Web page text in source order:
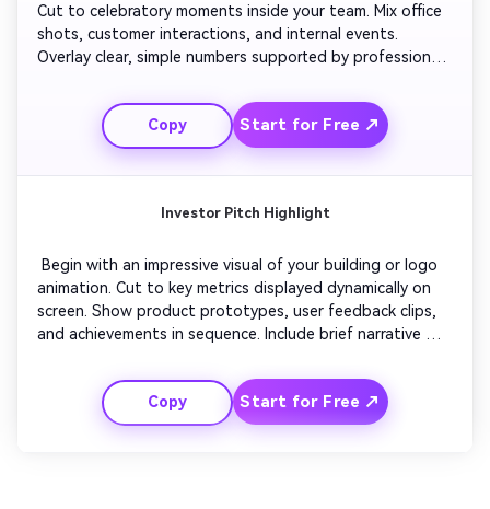
Cut to celebratory moments inside your team. Mix office
shots, customer interactions, and internal events.
Overlay clear, simple numbers supported by professional
music. End with an optimistic message about future
goals and your brand mark fade-in.
Copy Start for Free ↗
Investor Pitch Highlight
Begin with an impressive visual of your building or logo
animation. Cut to key metrics displayed dynamically on
screen. Show product prototypes, user feedback clips,
and achievements in sequence. Include brief narrative
inspiring tone. Conclude with brand statement overlay
Copy Start for Free ↗